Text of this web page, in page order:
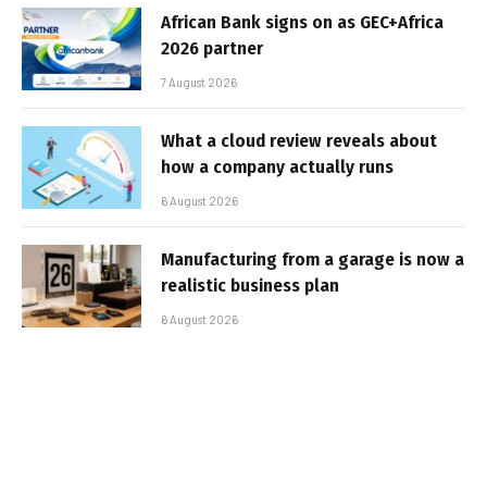
African Bank signs on as GEC+Africa
2026 partner
7 August 2026
What a cloud review reveals about
how a company actually runs
6 August 2026
Manufacturing from a garage is now a
realistic business plan
6 August 2026